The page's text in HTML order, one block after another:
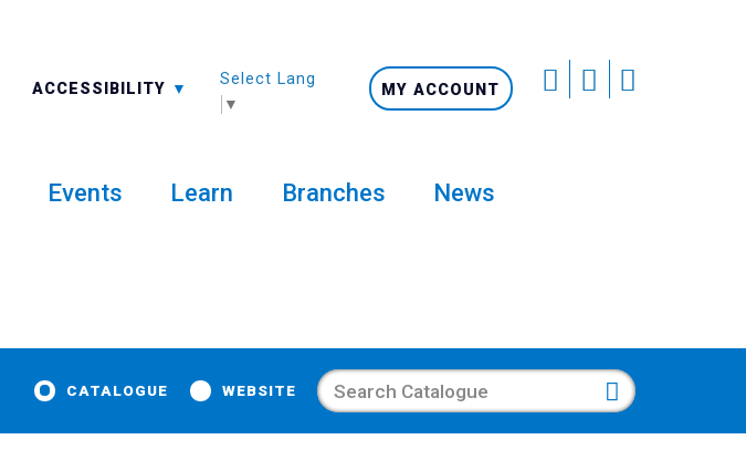
ACCESSIBILITY
-A: FONT SMALLER
Select Language
▼
MY ACCOUNT
Events Learn Branches News
CATALOGUE WEBSITE Search